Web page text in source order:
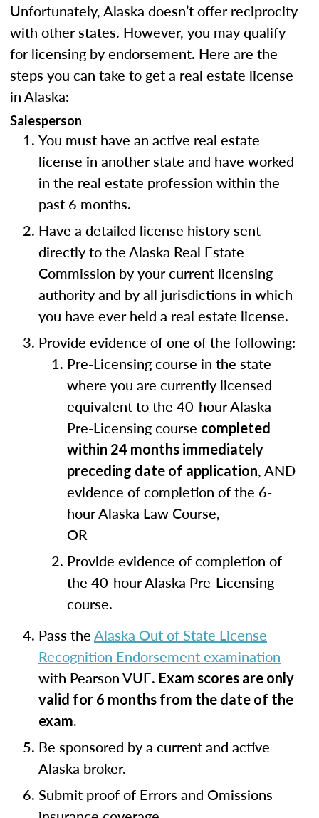
Unfortunately, Alaska doesn’t offer reciprocity
with other states. However, you may qualify
for licensing by endorsement. Here are the
steps you can take to get a real estate license
in Alaska:
Salesperson
You must have an active real estate
license in another state and have worked
in the real estate profession within the
past 6 months.
Have a detailed license history sent
directly to the Alaska Real Estate
Commission by your current licensing
authority and by all jurisdictions in which
you have ever held a real estate license.
Provide evidence of one of the following:
Pre-Licensing course in the state
where you are currently licensed
equivalent to the 40-hour Alaska
Pre-Licensing course completed
within 24 months immediately
preceding date of application, AND
evidence of completion of the 6-
hour Alaska Law Course,
OR
Provide evidence of completion of
the 40-hour Alaska Pre-Licensing
course.
Pass theAlaska Out of State License
Recognition Endorsement examination
with Pearson VUE. Exam scores are only
valid for 6 months from the date of the
exam.
Be sponsored by a current and active
Alaska broker.
Submit proof of Errors and Omissions